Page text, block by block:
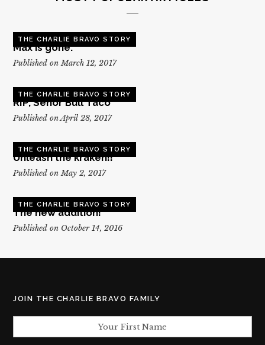
THE CHARLIE BRAVO STORY
Max is gone.
Published on March 12, 2017
THE CHARLIE BRAVO STORY
RIP, Senor Bull Taco
Published on April 28, 2017
THE CHARLIE BRAVO STORY
Unleash the kraken!!
Published on May 2, 2017
THE CHARLIE BRAVO STORY
The new addition!
Published on October 14, 2016
JOIN THE CHARLIE BRAVO FAMILY